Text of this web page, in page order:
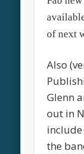
of next
Also
Glenn
out in
the